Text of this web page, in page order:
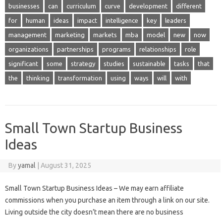
businesses can curriculum curve development different
for human ideas impact intelligence key leaders
management marketing markets mba model new now
organizations partnerships programs relationships role
significant some strategy studies sustainable tasks that
the thinking transformation using ways will with
Small Town Startup Business
Ideas
Byyamal August 31, 2025
Small Town Startup Business Ideas – We may earn affiliate
commissions when you purchase an item through a link on our site.
Living outside the city doesn’t mean there are no business